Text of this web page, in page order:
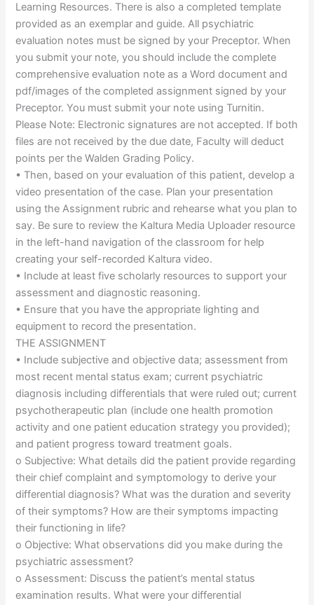
Learning Resources. There is also a completed template
provided as an exemplar and guide. All psychiatric
evaluation notes must be signed by your Preceptor. When
you submit your note, you should include the complete
comprehensive evaluation note as a Word document and
pdf/images of the completed assignment signed by your
Preceptor. You must submit your note using Turnitin.
Please Note: Electronic signatures are not accepted. If both
files are not received by the due date, Faculty will deduct
points per the Walden Grading Policy.
• Then, based on your evaluation of this patient, develop a
video presentation of the case. Plan your presentation
using the Assignment rubric and rehearse what you plan to
say. Be sure to review the Kaltura Media Uploader resource
in the left-hand navigation of the classroom for help
creating your self-recorded Kaltura video.
• Include at least five scholarly resources to support your
assessment and diagnostic reasoning.
• Ensure that you have the appropriate lighting and
equipment to record the presentation.
THE ASSIGNMENT
• Include subjective and objective data; assessment from
most recent mental status exam; current psychiatric
diagnosis including differentials that were ruled out; current
psychotherapeutic plan (include one health promotion
activity and one patient education strategy you provided);
and patient progress toward treatment goals.
o Subjective: What details did the patient provide regarding
their chief complaint and symptomology to derive your
differential diagnosis? What was the duration and severity
of their symptoms? How are their symptoms impacting
their functioning in life?
o Objective: What observations did you make during the
psychiatric assessment?
o Assessment: Discuss the patient’s mental status
examination results. What were your differential